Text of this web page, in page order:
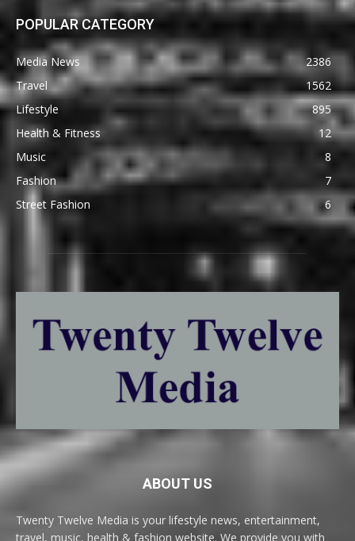
POPULAR CATEGORY
Media News
2386
Travel
1562
Lifestyle
895
Health & Fitness
12
Music
8
Fashion
7
Street Fashion
6
ABOUT US
Twenty Twelve Media is your lifestyle news, entertainment,
travel, music, health & fashion website. We provide you with